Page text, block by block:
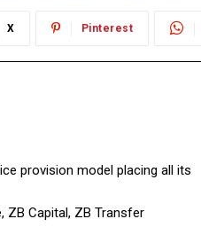
X Pinterest
provision model placing all its
ZB Capital, ZB Transfer